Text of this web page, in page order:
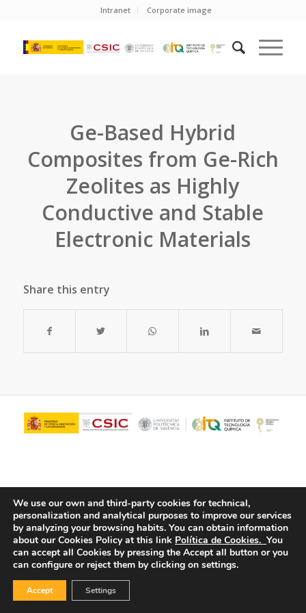
Intranet Corporate image
Ge-Based Hybrid
Composites from Ge-Rich
Zeolites as Highly
Conductive and Stable
Electronic Materials
Share this entry
© Copyright - ITQ - Privacy Policy -Cookies Policy
We use our own and third-party cookies for technical,
personalization and analytical purposes to improve our services
by analyzing your browsing habits. You can obtain information
about our Cookies Policy at this link Política de Cookies. You
can accept all Cookies by pressing the Accept all button or you
can configure or reject them by clicking on settings.
Accept Settings